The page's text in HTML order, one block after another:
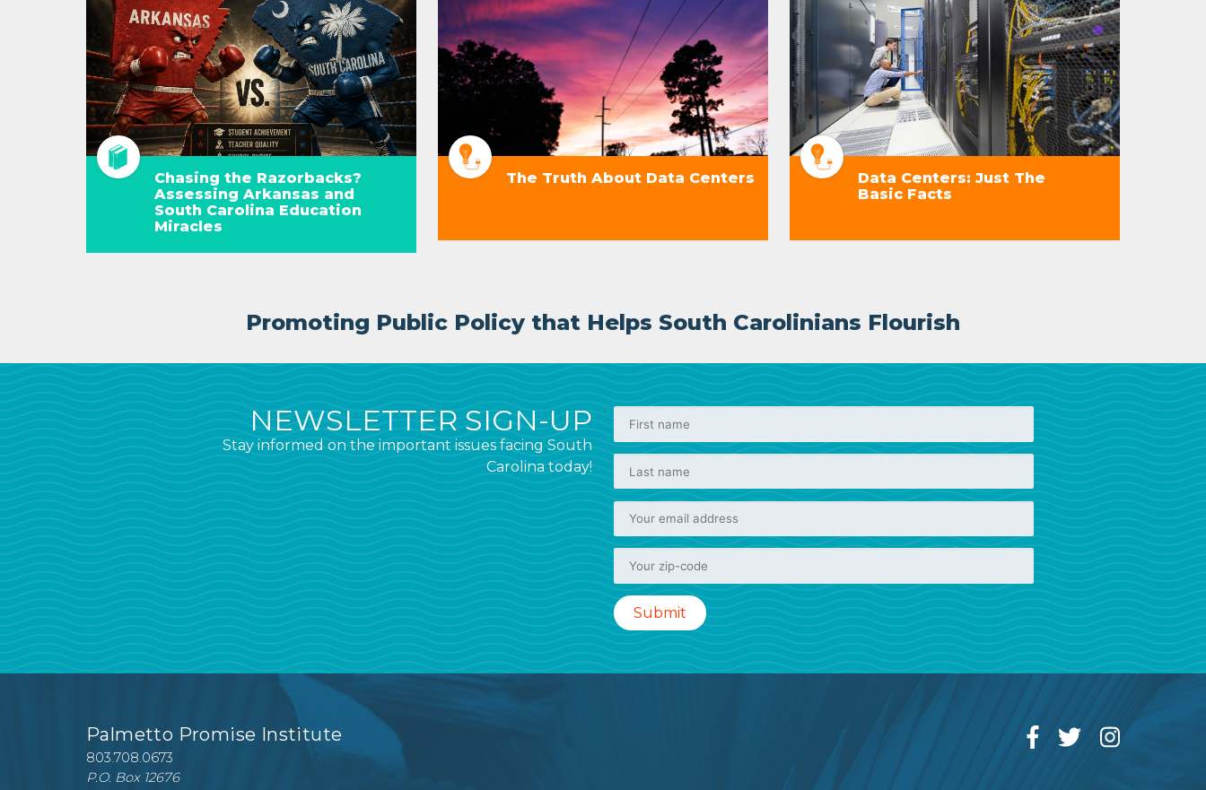
Chasing the Razorbacks?
Assessing Arkansas and
South Carolina Education
Miracles
The Truth About Data Centers
Data Centers: Just The
Basic Facts
Promoting Public Policy that Helps South Carolinians Flourish
NEWSLETTER SIGN-UP
Stay informed on the important issues facing South
Carolina today!
Palmetto Promise Institute
803.708.0673
P.O. Box 12676